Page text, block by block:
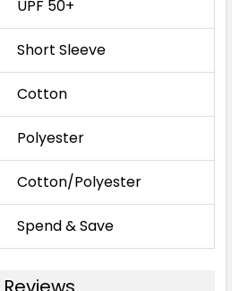
UPF 50+
Short Sleeve
Cotton
Polyester
Cotton/Polyester
Spend & Save